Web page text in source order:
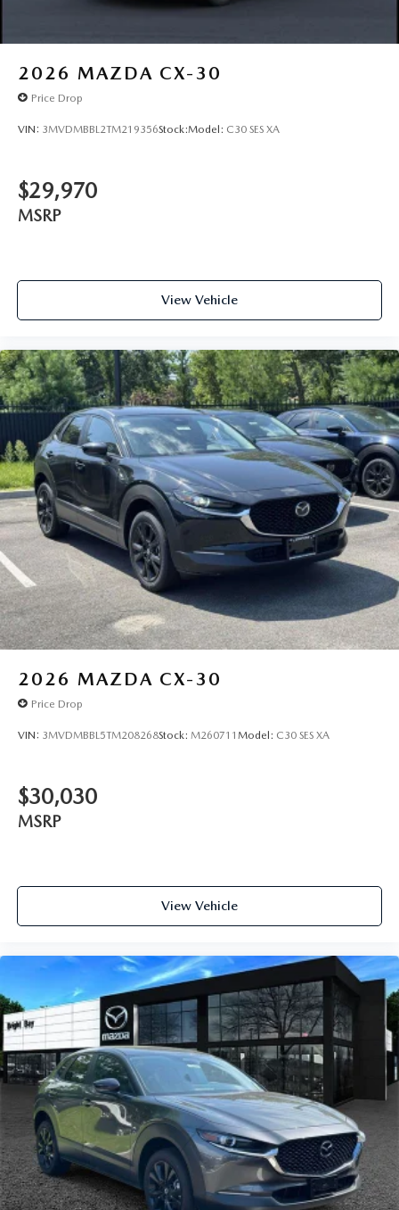
2026 MAZDA CX-30
Price Drop
VIN: 3MVDMBBL2TM219356Stock:Model: C30 SES XA
$29,970
MSRP
View Vehicle
2026 MAZDA CX-30
Price Drop
VIN: 3MVDMBBL5TM208268Stock: M260711 Model: C30 SES XA
$30,030
MSRP
View Vehicle